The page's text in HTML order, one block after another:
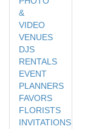
&
VIDEO
VENUES
DJS
RENTALS
EVENT
PLANNERS
FAVORS
FLORISTS
INVITATIONS